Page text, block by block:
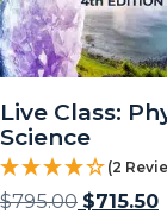
Live Class:
Science
(2
$795.00 $715.50